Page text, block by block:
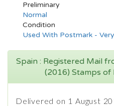
Preliminary
Normal
Condition
Used With Postmark -
Spain : Registered Mail
(2016) Stamps of
Delivered on 1 August